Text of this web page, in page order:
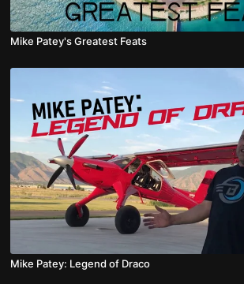
Mike Patey's Greatest Feats
Mike Patey: Legend of Draco